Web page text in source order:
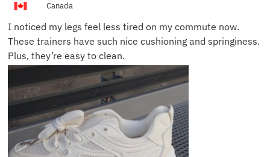
Canada
I noticed my legs feel less tired on my commute now.
These trainers have such nice cushioning and springiness.
Plus, they’re easy to clean.